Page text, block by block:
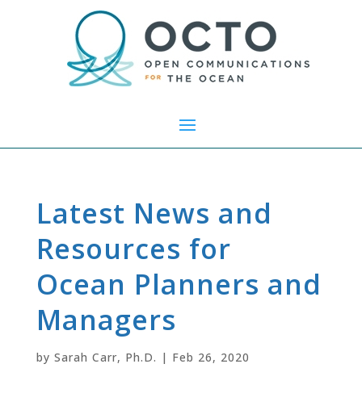
Latest News and
Resources for
Ocean Planners and
Managers
by Sarah Carr, Ph.D. | Feb 26, 2020